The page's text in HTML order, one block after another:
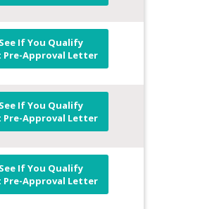
See If You Qualify
Pre-Approval Letter
See If You Qualify
Pre-Approval Letter
See If You Qualify
Pre-Approval Letter